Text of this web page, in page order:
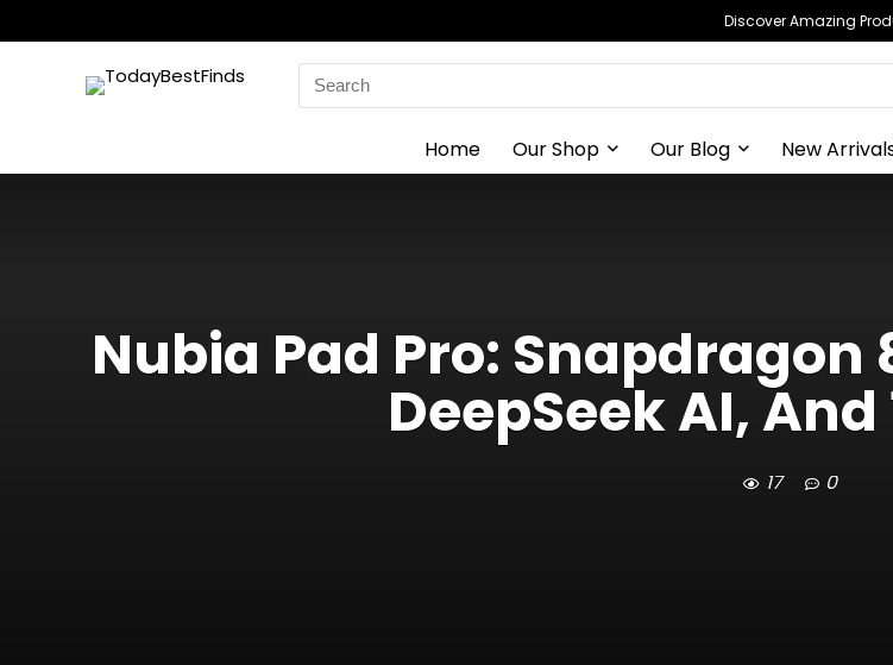
Discover Amazing
Search
for:
Home Our Shop Our Blog New
Nubia Pad Pro: Snapdragon
DeepSeek AI, And
17 0